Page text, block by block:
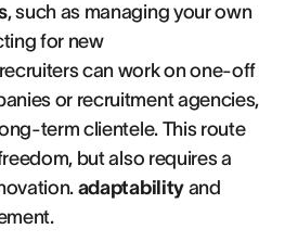
, such as managing your own
for new
can work on one-off
or recruitment agencies,
term clientele. This route
but also requires a
adaptabilityand